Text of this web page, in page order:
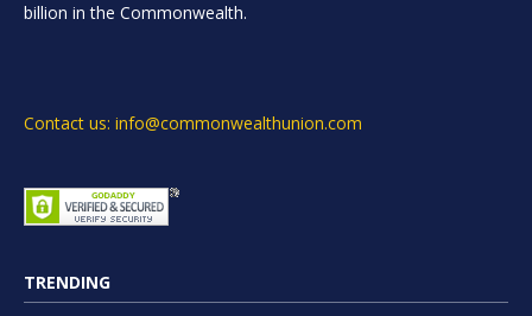
billion in the Commonwealth.
Contact us: info@commonwealthunion.com
TRENDING